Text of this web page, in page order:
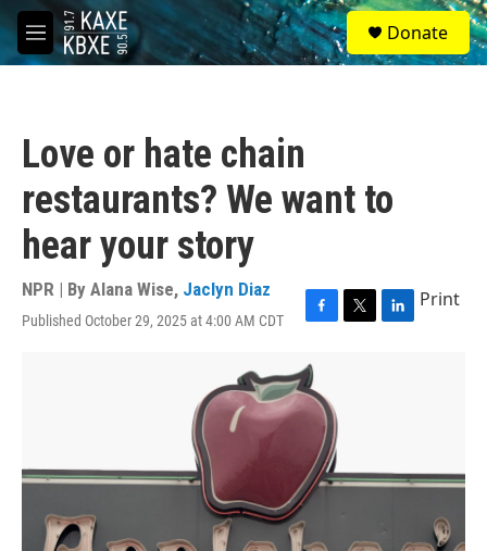
Skip to main content
M
e
S
e
a
Donate
Love or hate chain
restaurants? We want to
hear your story
NPR | By Alana Wise, Jaclyn Diaz
Published October 29, 2025 at 4:00 AM CDT
F
c
e
b
k
T
L
n
Print